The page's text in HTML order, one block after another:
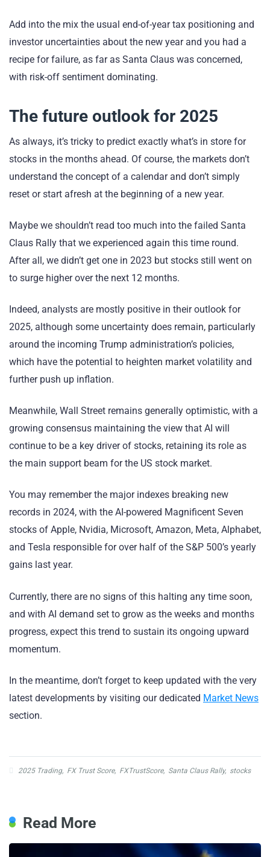
Add into the mix the usual end-of-year tax positioning and
investor uncertainties about the new year and you had a
recipe for failure, as far as Santa Claus was concerned,
with risk-off sentiment dominating.
The future outlook for 2025
As always, it’s tricky to predict exactly what’s in store for
stocks in the months ahead. Of course, the markets don’t
understand the concept of a calendar and don’t simply
reset or start afresh at the beginning of a new year.
Maybe we shouldn’t read too much into the failed Santa
Claus Rally that we experienced again this time round.
After all, we didn’t get one in 2023 but stocks still went on
to surge higher over the next 12 months.
Indeed, analysts are mostly positive in their outlook for
2025, although some uncertainty does remain, particularly
around the incoming Trump administration’s policies,
which have the potential to heighten market volatility and
further push up inflation.
Meanwhile, Wall Street remains generally optimistic, with a
growing consensus maintaining the view that AI will
continue to be a key driver of stocks, retaining its role as
the main support beam for the US stock market.
You may remember the major indexes breaking new
records in 2024, with the AI-powered Magnificent Seven
stocks of Apple, Nvidia, Microsoft, Amazon, Meta, Alphabet,
and Tesla responsible for over half of the S&P 500’s yearly
gains last year.
Currently, there are no signs of this halting any time soon,
and with AI demand set to grow as the weeks and months
progress, expect this trend to sustain its ongoing upward
momentum.
In the meantime, don’t forget to keep updated with the very
latest developments by visiting our dedicated Market News
section.
2025 Trading, FX Trust Score, FXTrustScore, Santa Claus Rally, stocks
Read More